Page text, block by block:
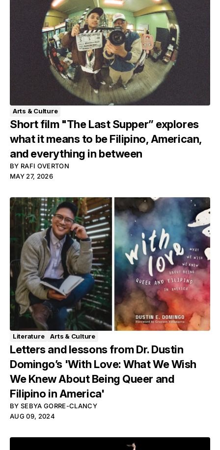
Arts & Culture
Short film "The Last Supper” explores
what it means to be Filipino, American,
and everything in between
BY RAFI OVERTON
MAY 27, 2026
Literature Arts & Culture
Letters and lessons from Dr. Dustin
Domingo’s 'With Love: What We Wish
We Knew About Being Queer and
Filipino in America'
BY SEBYA GORRE-CLANCY
AUG 09, 2024